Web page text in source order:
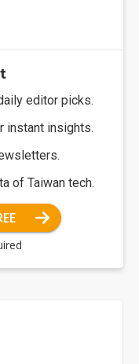
editor picks.
instant insights.
of Taiwan tech.